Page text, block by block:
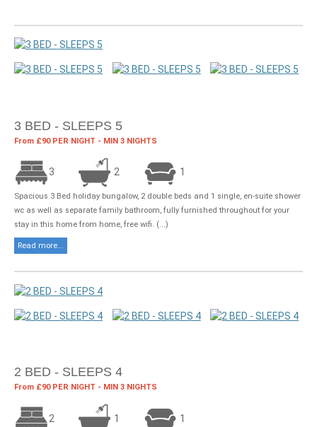
3 BED - SLEEPS 5
From £90 PER NIGHT - MIN 3 NIGHTS
3 2 1
Spacious 3 Bed holiday bungalow, 2 double beds and 1 single, en-suite shower
wc as well as separate family bathroom, fully furnished throughout for your
stay in this home from home, free wifi. (...)
Read more...
2 BED - SLEEPS 4
From £90 PER NIGHT - MIN 3 NIGHTS
2 1 1